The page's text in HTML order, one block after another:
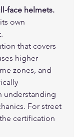
face helmets.
own
that covers
higher
zones, and
understanding
For street
certification